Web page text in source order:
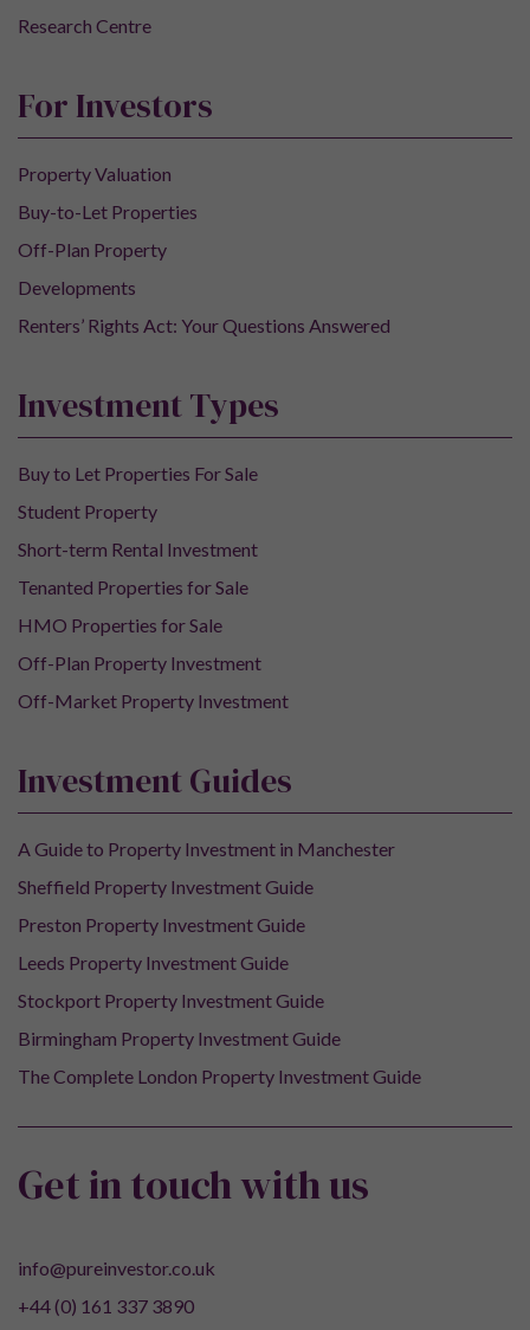
Research Centre
For Investors
Property Valuation
Buy-to-Let Properties
Off-Plan Property
Developments
Renters’ Rights Act: Your Questions Answered
Investment Types
Buy to Let Properties For Sale
Student Property
Short-term Rental Investment
Tenanted Properties for Sale
HMO Properties for Sale
Off-Plan Property Investment
Off-Market Property Investment
Investment Guides
A Guide to Property Investment in Manchester
Sheffield Property Investment Guide
Preston Property Investment Guide
Leeds Property Investment Guide
Stockport Property Investment Guide
Birmingham Property Investment Guide
The Complete London Property Investment Guide
Get in touch with us
info@pureinvestor.co.uk
+44 (0) 161 337 3890